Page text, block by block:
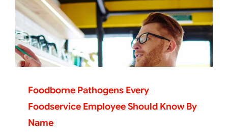
Foodborne Pathogens Every
Foodservice Employee Should Know By
Name